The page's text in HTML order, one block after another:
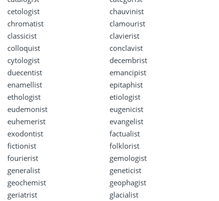
cetologist
chauvinist
chromatist
clamourist
classicist
clavierist
colloquist
conclavist
cytologist
decembrist
duecentist
emancipist
enamellist
epitaphist
ethologist
etiologist
eudemonist
eugenicist
euhemerist
evangelist
exodontist
factualist
fictionist
folklorist
fourierist
gemologist
generalist
geneticist
geochemist
geophagist
geriatrist
glacialist